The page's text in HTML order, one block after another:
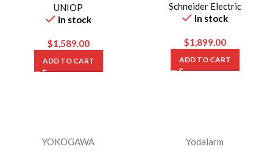
UNIOP
In stock
$1,589.00
ADD TO CART
Schneider Electric
In stock
$1,899.00
ADD TO CART
YOKOGAWA Yodalarm